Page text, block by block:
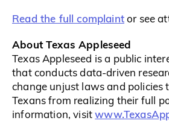
Read the full complaintor see
About Texas Appleseed
Texas Appleseed is a public
that conducts data-driven
change unjust laws and policies
Texans from realizing their full
information, visit